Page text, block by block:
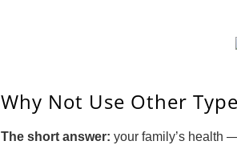
Why Not Use Other
The short answer: your family’s health